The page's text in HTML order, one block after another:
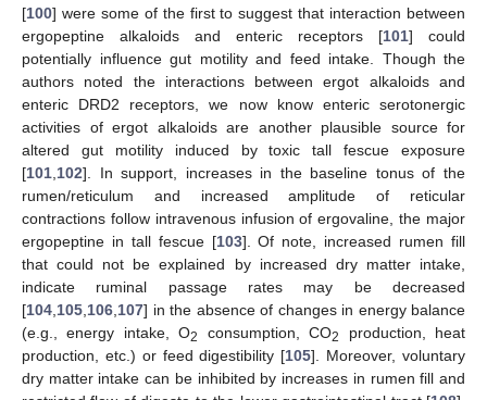
[100] were some of the first to suggest that interaction between
ergopeptine alkaloids and enteric receptors [101] could
potentially influence gut motility and feed intake. Though the
authors noted the interactions between ergot alkaloids and
enteric DRD2 receptors, we now know enteric serotonergic
activities of ergot alkaloids are another plausible source for
altered gut motility induced by toxic tall fescue exposure
[101 102]. In support, increases in the baseline tonus of the
rumen/reticulum and increased amplitude of reticular
contractions follow intravenous infusion of ergovaline, the major
ergopeptine in tall fescue [103]. Of note, increased rumen fill
that could not be explained by increased dry matter intake,
indicate ruminal passage rates may be decreased
[104 105 106 107] in the absence of changes in energy balance
(e.g., energy intake, O2 consumption, CO2
production, heat
production, etc.) or feed digestibility [105]. Moreover, voluntary
dry matter intake can be inhibited by increases in rumen fill and